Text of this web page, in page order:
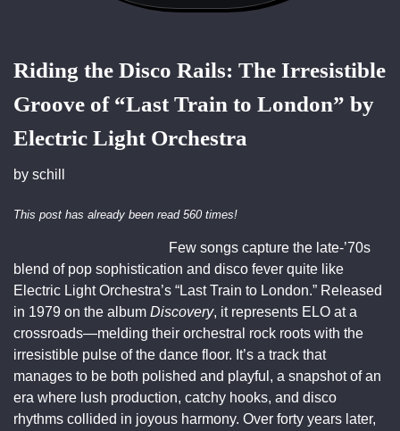
Riding the Disco Rails: The Irresistible
Groove of “Last Train to London” by
Electric Light Orchestra
by schill
This post has already been read 560 times!
Few songs capture the late-’70s
blend of pop sophistication and disco fever quite like
Electric Light Orchestra’s “Last Train to London.” Released
in 1979 on the album Discovery, it represents ELO at a
crossroads—melding their orchestral rock roots with the
irresistible pulse of the dance floor. It’s a track that
manages to be both polished and playful, a snapshot of an
era where lush production, catchy hooks, and disco
rhythms collided in joyous harmony. Over forty years later,